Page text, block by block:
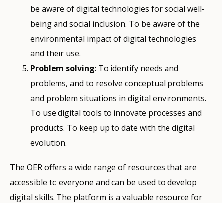
be aware of digital technologies for social well-
being and social inclusion. To be aware of the
environmental impact of digital technologies
and their use.
Problem solving: To identify needs and
problems, and to resolve conceptual problems
and problem situations in digital environments.
To use digital tools to innovate processes and
products. To keep up to date with the digital
evolution.
The OER offers a wide range of resources that are
accessible to everyone and can be used to develop
digital skills. The platform is a valuable resource for